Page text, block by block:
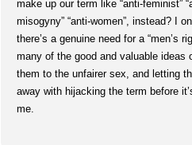
make up our term like “anti-feminist”
misogyny” “anti-women”, instead? I
there’s a genuine need for a “men’s
many of the good and valuable ideas
them to the unfairer sex, and letting
away with hijacking the term before
me.